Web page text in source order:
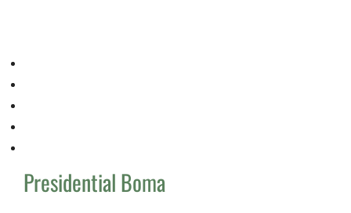
Presidential Boma